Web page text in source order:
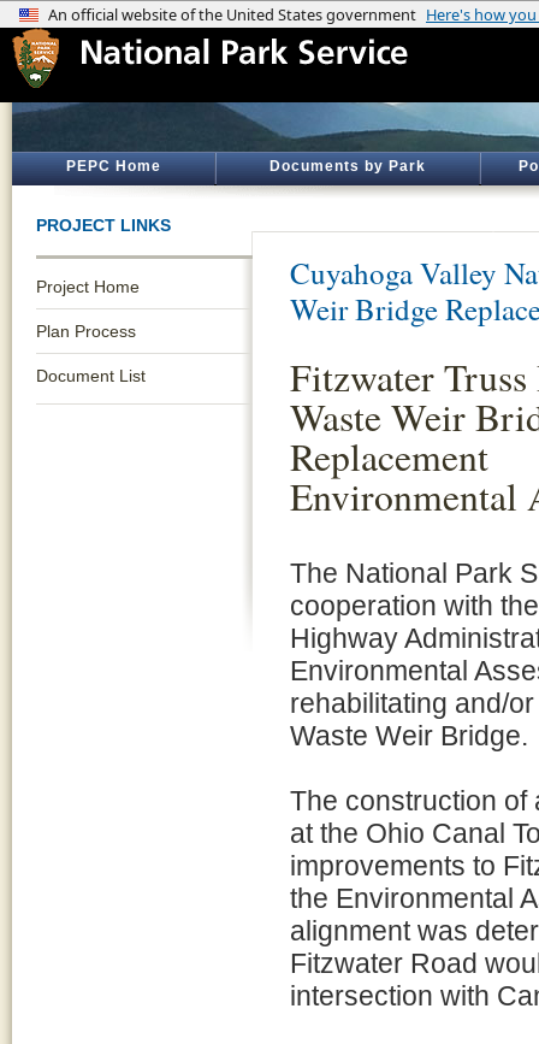
PEPC Home Documents by Park
PROJECT LINKS
Project Home
Plan Process
Document List
Cuyahoga Valley
Weir Bridge
Fitzwater
Waste Weir
Replacement
Environmental
The National Park
cooperation with
Highway
Environmental
rehabilitating and/
Waste Weir Bridge.
The construction of
at the Ohio Canal
improvements to
the Environmental
alignment was
Fitzwater Road
intersection with